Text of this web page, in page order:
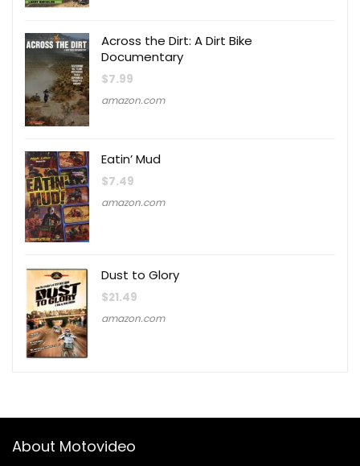
Across the Dirt: A Dirt Bike
Documentary
$7.99
amazon.com
Eatin’ Mud
$7.49
amazon.com
Dust to Glory
$21.49
amazon.com
About Motovideo